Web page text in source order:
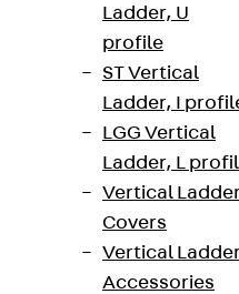
Ladder, U
profile
ST Vertical
Ladder, I
LGG Vertical
Ladder, L
Vertical
Covers
Vertical
Accessories